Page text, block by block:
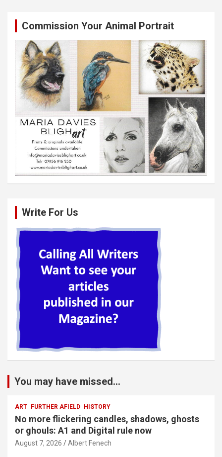
Commission Your Animal Portrait
Write For Us
You may have missed...
ART FURTHER AFIELD HISTORY
No more flickering candles, shadows, ghosts
or ghouls: A1 and Digital rule now
August 7, 2026 Albert Fenech